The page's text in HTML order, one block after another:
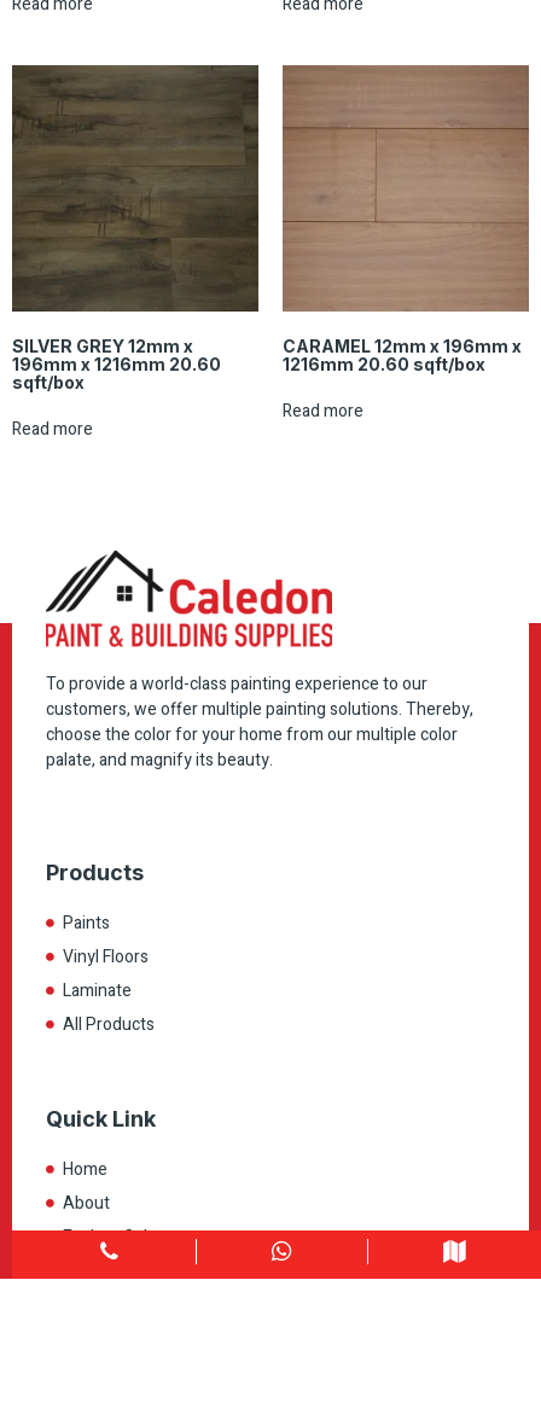
SILVER GREY 12mm x
196mm x 1216mm 20.60
sqft/box
Read more
CARAMEL 12mm x 196mm x
1216mm 20.60 sqft/box
Read more
To provide a world-class painting experience to our
customers, we offer multiple painting solutions. Thereby,
choose the color for your home from our multiple color
palate, and magnify its beauty.
Products
Paints
Vinyl Floors
Laminate
All Products
Quick Link
Home
About
Explore Colors